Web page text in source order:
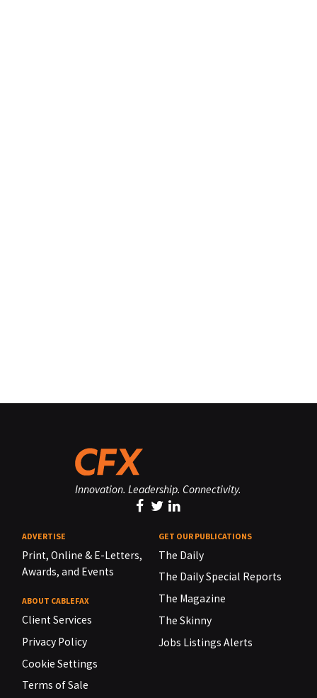
Innovation. Leadership. Connectivity.
ADVERTISE
Print, Online & E-Letters,
Awards, and Events
ABOUT CABLEFAX
Client Services
Privacy Policy
Cookie Settings
Terms of Sale
GET OUR PUBLICATIONS
The Daily
The Daily Special Reports
The Magazine
The Skinny
Jobs Listings Alerts